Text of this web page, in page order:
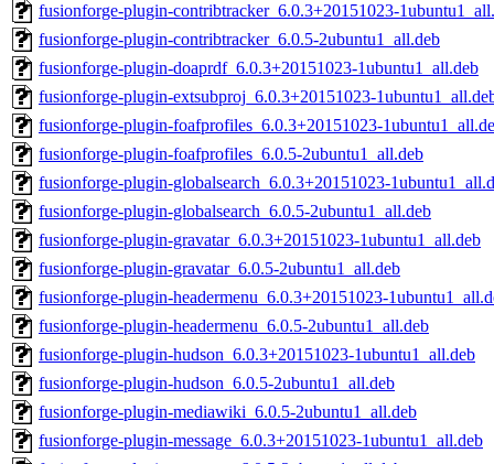
fusionforge-plugin-contribtracker_6.0.3+20151023-
fusionforge-plugin-contribtracker_6.0.5-2ubuntu1_all.deb
fusionforge-plugin-doaprdf_6.0.3+20151023-1ubuntu1_all.deb
fusionforge-plugin-extsubproj_6.0.3+20151023-
fusionforge-plugin-foafprofiles_6.0.3+20151023-
fusionforge-plugin-foafprofiles_6.0.5-2ubuntu1_all.deb
fusionforge-plugin-globalsearch_6.0.3+20151023-
fusionforge-plugin-globalsearch_6.0.5-2ubuntu1_all.deb
fusionforge-plugin-gravatar_6.0.3+20151023-1ubuntu1_all.deb
fusionforge-plugin-gravatar_6.0.5-2ubuntu1_all.deb
fusionforge-plugin-headermenu_6.0.3+20151023-
fusionforge-plugin-headermenu_6.0.5-2ubuntu1_all.deb
fusionforge-plugin-hudson_6.0.3+20151023-1ubuntu1_all.deb
fusionforge-plugin-hudson_6.0.5-2ubuntu1_all.deb
fusionforge-plugin-mediawiki_6.0.5-2ubuntu1_all.deb
fusionforge-plugin-message_6.0.3+20151023-1ubuntu1_all.deb